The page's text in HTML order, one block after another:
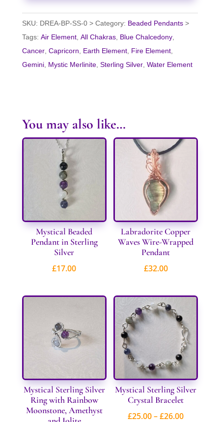
SKU: DREA-BP-SS-0 Category: Beaded Pendants
Tags: Air Element, All Chakras, Blue Chalcedony,
Cancer, Capricorn, Earth Element, Fire Element,
Gemini, Mystic Merlinite, Sterling Silver, Water Element
You may also like…
Mystical Beaded
Pendant in Sterling
Silver
£17.00
Labradorite Copper
Waves Wire-Wrapped
Pendant
£32.00
Mystical Sterling Silver
Ring with Rainbow
Moonstone, Amethyst
Mystical Sterling Silver
Crystal Bracelet
£25.00–£26.00Price